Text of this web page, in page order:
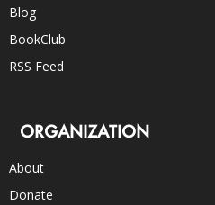
Blog
BookClub
RSS Feed
ORGANIZATION
About
Donate